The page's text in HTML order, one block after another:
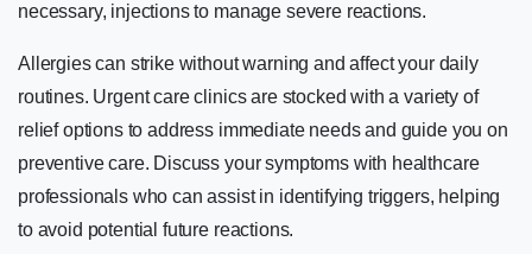
necessary, injections to manage severe reactions.
Allergies can strike without warning and affect your daily
routines. Urgent care clinics are stocked with a variety of
relief options to address immediate needs and guide you on
preventive care. Discuss your symptoms with healthcare
professionals who can assist in identifying triggers, helping
to avoid potential future reactions.